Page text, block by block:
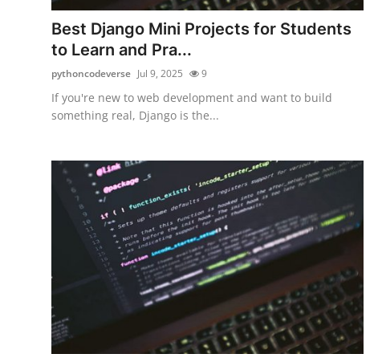
Top 10
How To
Support Number
Best Django Mini Projects for Students
to Learn and Pra...
pythoncodeverse Jul 9, 2025 9
If you're new to web development and want to build
something real, Django is the...